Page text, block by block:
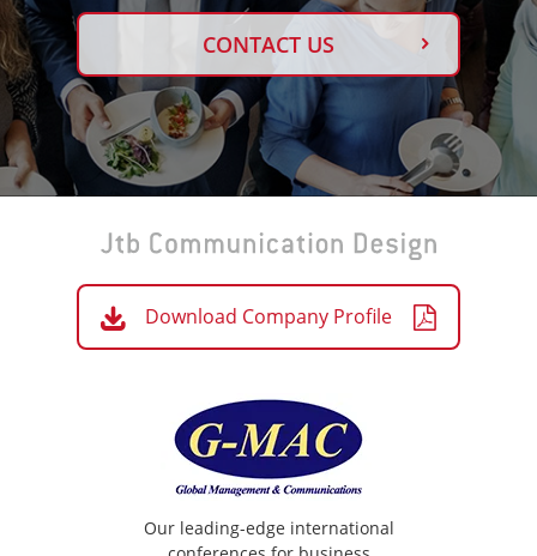
CONTACT US
Download Company Profile
Our leading-edge international